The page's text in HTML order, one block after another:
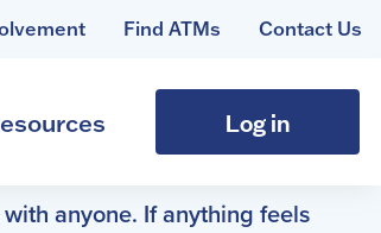
Find ATMs Contact Us
Log in
anyone. If anything feels